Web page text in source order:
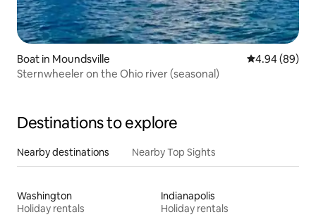
Boat in Moundsville 4.94 out of 5
4.94 (89)
Sternwheeler on the Ohio river (seasonal)
Destinations to explore
Nearby destinations Nearby Top Sights
Washington
Holiday rentals
Indianapolis
Holiday rentals